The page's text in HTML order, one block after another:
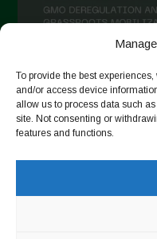
To provide the best
and/or access device
allow us to process data such
site. Not consenting or
features and functions.
Copyright © 2026. All
Cookie Policy